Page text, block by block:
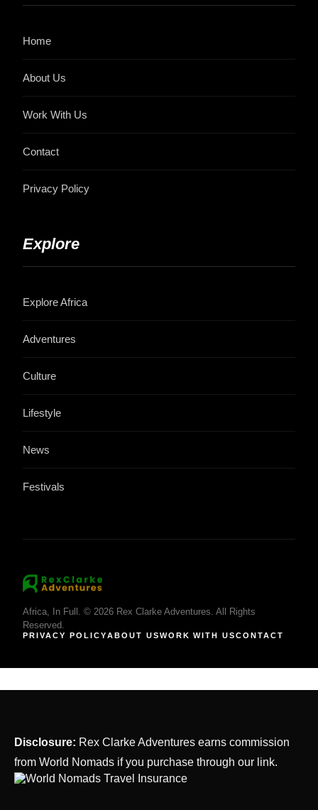
Home
About Us
Work With Us
Contact
Privacy Policy
Explore
Explore Africa
Adventures
Culture
Lifestyle
News
Festivals
Africa, In Full. © 2026 Rex Clarke Adventures. All Rights
Reserved.
PRIVACY POLICYABOUT USWORK WITH USCONTACT
Disclosure: Rex Clarke Adventures earns commission
from World Nomads if you purchase through our link.